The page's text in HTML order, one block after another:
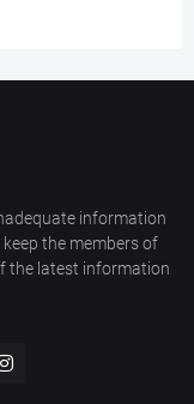
information
the members of
the latest information